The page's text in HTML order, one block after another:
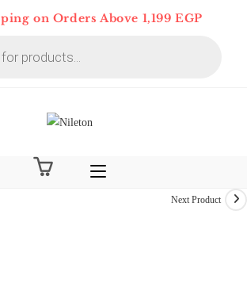
on Orders Above 1,199 EGP
Next Product